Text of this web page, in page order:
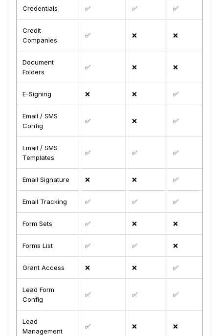
Credentials ✅ ✅ ✅
Credit
Companies
✅ ❌ ❌
Document
Folders
✅ ❌ ❌
E-Signing ❌ ❌ ✅
Email / SMS
Config
✅ ❌ ✅
Email / SMS
Templates
✅ ✅ ✅
Email Signature ❌ ❌ ✅
Email Tracking ✅ ✅ ✅
Form Sets ✅ ❌ ❌
Forms List ✅ ✅ ❌
Grant Access ❌ ❌ ✅
Lead Form
Config
✅ ✅ ✅
Lead
Management
✅ ❌ ❌